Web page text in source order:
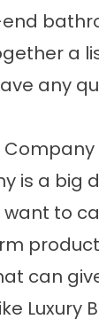
end
a
any
Company
is a big
to
can
Luxury